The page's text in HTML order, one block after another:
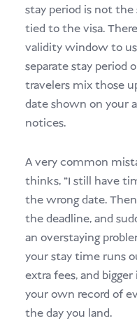
stay period is not
tied to the visa.
validity window to
separate stay period
travelers mix those
date shown on your
notices.
A very common
thinks, “I still have
the wrong date.
the deadline, and
an overstaying
your stay time runs
extra fees, and
your own record of
the day you land.